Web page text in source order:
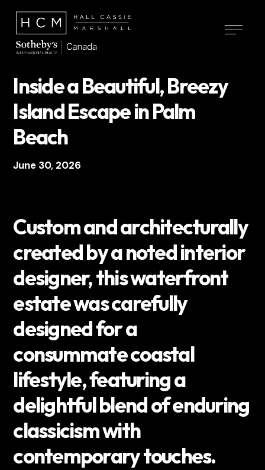
Inside a Beautiful, Breezy
Island Escape in Palm
Beach
June 30, 2026
Custom and architecturally
created by a noted interior
designer, this waterfront
estate was carefully
designed for a
consummate coastal
lifestyle, featuring a
delightful blend of enduring
classicism with
contemporary touches.